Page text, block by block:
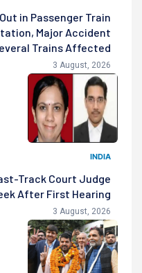
in Passenger Train
Major Accident
Trains Affected
3 August, 2026
INDIA
Track Court Judge
After First Hearing
3 August, 2026